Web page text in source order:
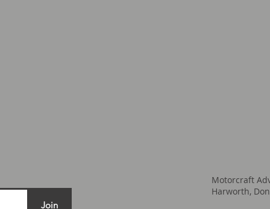
Join
Motorcraft
Harworth,